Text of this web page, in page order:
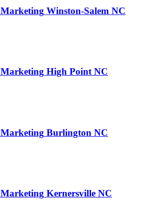
Marketing Winston-Salem NC
Marketing High Point NC
Marketing Burlington NC
Marketing Kernersville NC